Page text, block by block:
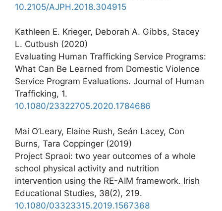
10.2105/AJPH.2018.304915
Kathleen E. Krieger, Deborah A. Gibbs, Stacey
L. Cutbush (2020)
Evaluating Human Trafficking Service Programs:
What Can Be Learned from Domestic Violence
Service Program Evaluations. Journal of Human
Trafficking, 1.
10.1080/23322705.2020.1784686
Mai O’Leary, Elaine Rush, Seán Lacey, Con
Burns, Tara Coppinger (2019)
Project Spraoi: two year outcomes of a whole
school physical activity and nutrition
intervention using the RE-AIM framework. Irish
Educational Studies, 38(2), 219.
10.1080/03323315.2019.1567368